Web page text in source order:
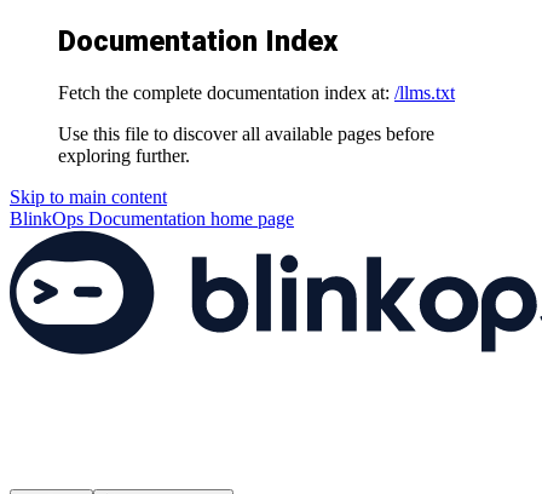
Documentation Index
Fetch the complete documentation index at: /llms.txt
Use this file to discover all available pages before
exploring further.
Skip to main content
BlinkOps Documentation home page